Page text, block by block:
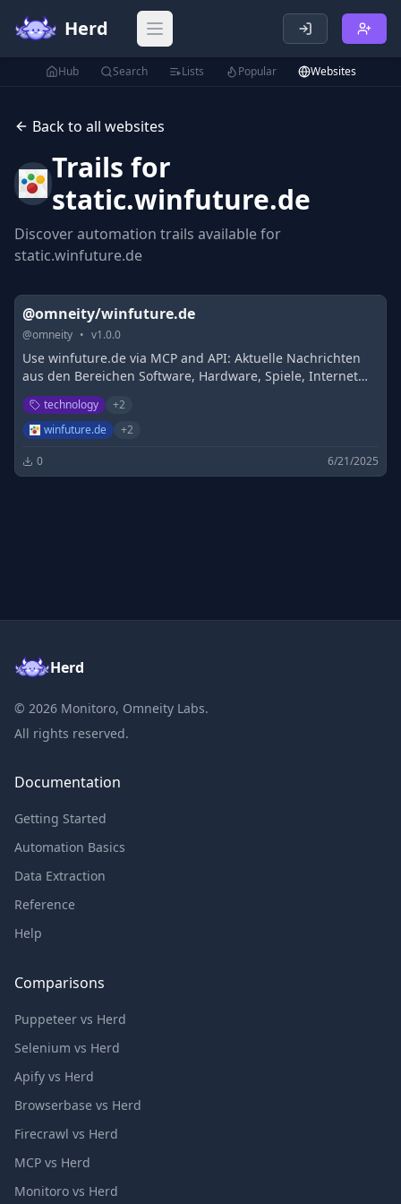
Herd Open main menu
Hub Search Lists Popular Websites
Back to all websites
Trails for
static.winfuture.de
Discover automation trails available for
static.winfuture.de
@omneity/winfuture.de
@omneity • v1.0.0
Use winfuture.de via MCP and API: Aktuelle Nachrichten
aus den Bereichen Software, Hardware, Spiele, Internet
und Wirtschaft. Neues �ber Windows, Office und weitere
Microsoft Produkte.
technology +2
winfuture.de
+2
0 6/21/2025
Herd
© 2026 Monitoro, Omneity Labs.
All rights reserved.
Documentation
Getting Started
Automation Basics
Data Extraction
Reference
Help
Comparisons
Puppeteer vs Herd
Selenium vs Herd
Apify vs Herd
Browserbase vs Herd
Firecrawl vs Herd
MCP vs Herd
Monitoro vs Herd